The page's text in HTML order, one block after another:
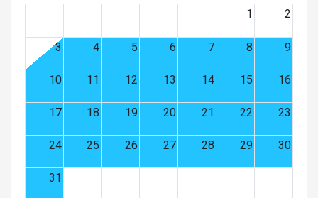
1
2
3 4 5 6 7 8 9
10 11 12 13 14 15 16
17 18 19 20 21 22 23
24 25 26 27 28 29 30
31